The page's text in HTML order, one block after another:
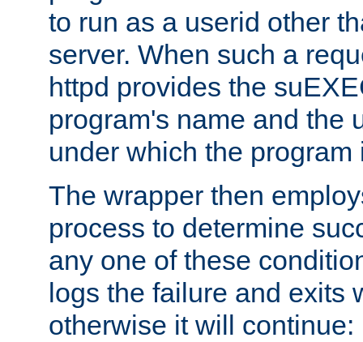
to run as a userid other
server. When such a
httpd provides the
program's name and the
under which the program
The wrapper then
process to determine
any one of these
logs the failure and exits
otherwise it will continue: